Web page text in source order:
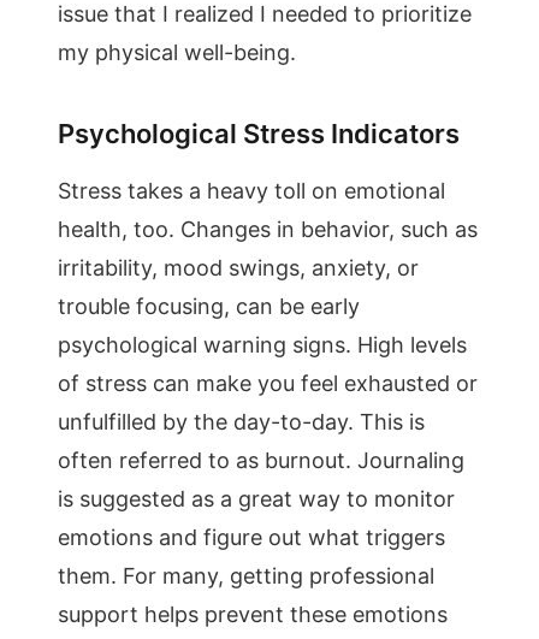
issue that I realized I needed to prioritize
my physical well-being.
Psychological Stress Indicators
Stress takes a heavy toll on emotional
health, too. Changes in behavior, such as
irritability, mood swings, anxiety, or
trouble focusing, can be early
psychological warning signs. High levels
of stress can make you feel exhausted or
unfulfilled by the day-to-day. This is
often referred to as burnout. Journaling
is suggested as a great way to monitor
emotions and figure out what triggers
them. For many, getting professional
support helps prevent these emotions